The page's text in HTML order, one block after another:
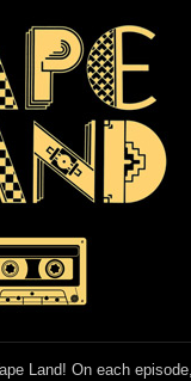
Land! On each